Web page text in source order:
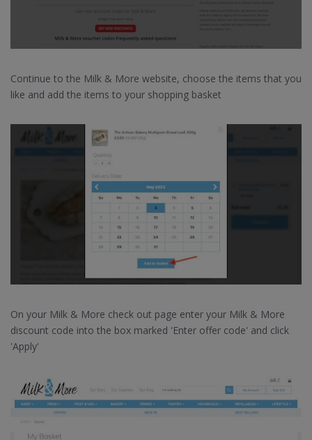
Continue to the Milk & More website, choose the items that you
like and add the items to your shopping basket
On your Milk & More check out page enter your Milk & More
discount code into the box marked 'Enter offer code' and click
'Apply'